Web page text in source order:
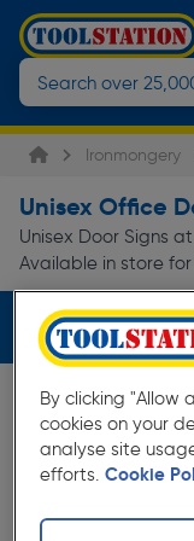
Ironmongery
Unisex Office
Unisex Door Signs
Available in store
Filters (1)
By clicking "Allow
cookies on your
analyse site
efforts. Cookie